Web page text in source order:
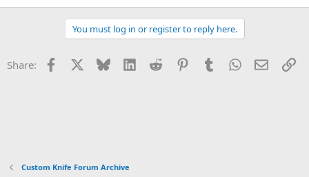
You must log in or register to reply here.
Share: Facebook Bluesky LinkedInReddit PinterestTumblrWhatsApp
Email
Custom Knife Forum Archive